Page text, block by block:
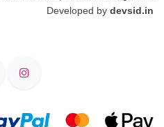
Developed by devsid.in